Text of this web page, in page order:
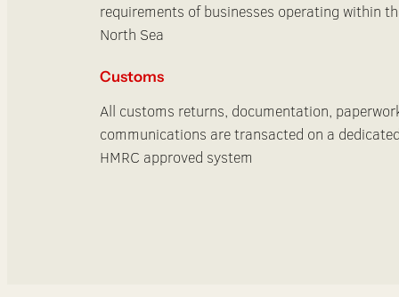
requirements of businesses operating within
North Sea
Customs
All customs returns, documentation,
communications are transacted on a dedicated
HMRC approved system